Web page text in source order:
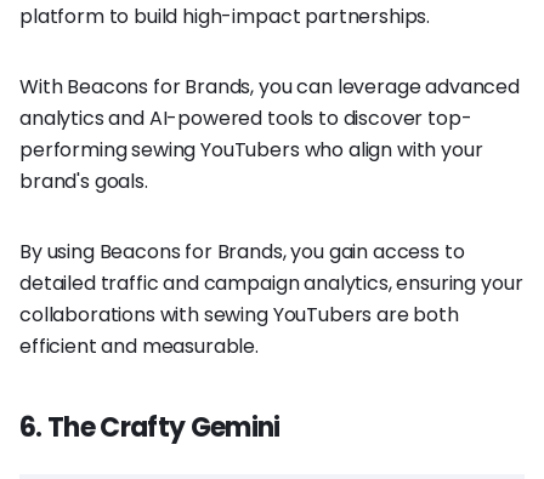
platform to build high-impact partnerships.
With Beacons for Brands, you can leverage advanced
analytics and AI-powered tools to discover top-
performing sewing YouTubers who align with your
brand's goals.
By using Beacons for Brands, you gain access to
detailed traffic and campaign analytics, ensuring your
collaborations with sewing YouTubers are both
efficient and measurable.
6. The Crafty Gemini